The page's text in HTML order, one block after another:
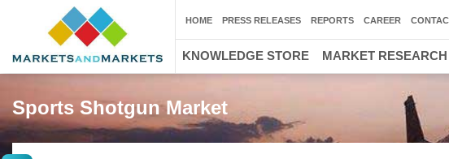
Sports Shotgun Market
HOME PRESS RELEASES REPORTS CAREER
KNOWLEDGE STORE MARKET